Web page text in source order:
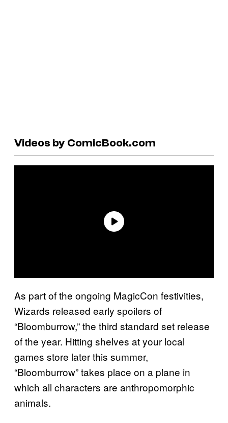
Videos by ComicBook.com
As part of the ongoing MagicCon festivities,
Wizards released early spoilers of
“Bloomburrow,” the third standard set release
of the year. Hitting shelves at your local
games store later this summer,
“Bloomburrow” takes place on a plane in
which all characters are anthropomorphic
animals.